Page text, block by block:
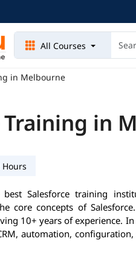
All Courses
in Melbourne
Training in
Hours
Salesforce training
core concepts of
10+ years of experience.
automation,